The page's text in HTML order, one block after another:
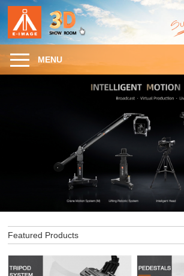
MENU
Featured Products